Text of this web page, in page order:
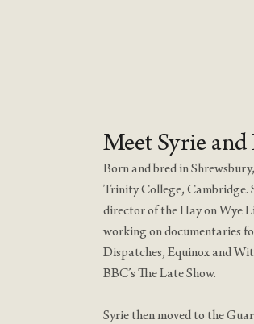
Meet Syrie and
Born and bred in
Trinity College, Cambridge.
director of the Hay on Wye
working on documentaries
Dispatches, Equinox and
BBC’s The Late Show.
Syrie then moved to the